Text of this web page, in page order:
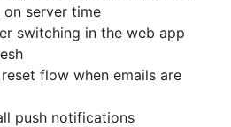
server time
switching in the web app
flow when emails are
push notifications